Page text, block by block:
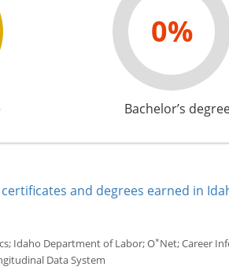
0%
Bachelor’s
and degrees earned in
Idaho Department of Labor; O*Net; Career
Data System